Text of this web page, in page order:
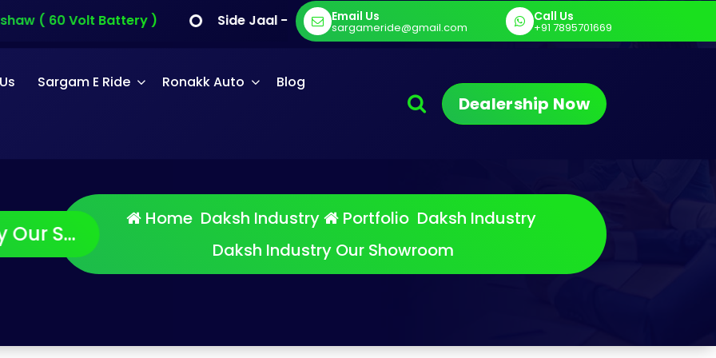
( 60 Volt Battery ) Side Jaal - Sargam E Cart E Cargo - Sargam E Cart
Email Us
sargameride@gmail.com
Call Us
+91 7895701669
Sargam E Ride Ronakk Auto Blog
Dealership Now
HomeDaksh Industry PortfolioDaksh Industry
Daksh Industry Our Showroom